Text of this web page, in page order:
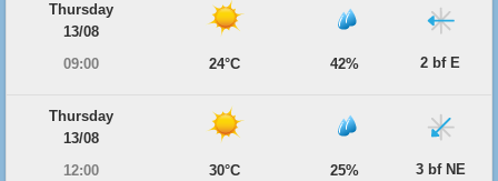
Thursday
13/08
09:00
24°C 42% 2 bf E
Thursday
13/08
12:00
30°C 25% 3 bf NE